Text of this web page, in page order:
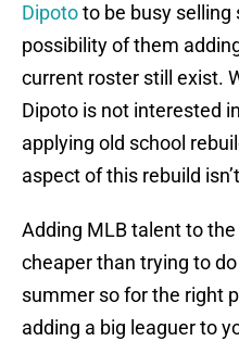
Dipototo be busy selling
possibility of them
current roster still exist.
Dipoto is not interested
applying old school
aspect of this rebuild
Adding MLB talent to
cheaper than trying to
summer so for the right
adding a big leaguer to